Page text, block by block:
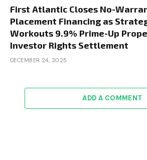
First Atlantic Closes No-
Placement Financing as
Workouts 9.9% Prime-Up
Investor Rights Settlement
DECEMBER 24, 2025
ADD A COMMENT